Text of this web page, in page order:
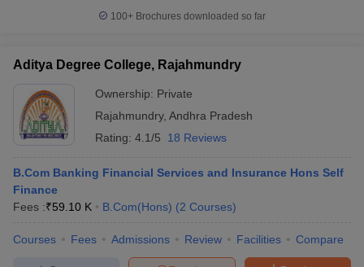
100+ Brochures downloaded so far
Aditya Degree College, Rajahmundry
Ownership: Private
Rajahmundry, Andhra Pradesh
Rating: 4.1/5 18 Reviews
B.Com Banking Financial Services and Insurance Hons Self
Finance
Fees :₹59.10 K B.Com(Hons) (2 Courses)
Courses Fees Admissions Review Facilities Compare